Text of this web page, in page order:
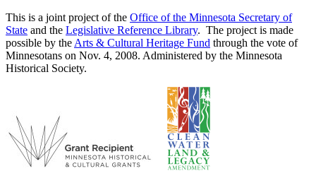
This is a joint project of the Office of the Minnesota Secretary of
State and the Legislative Reference Library. The project is made
possible by the Arts & Cultural Heritage Fund through the vote of
Minnesotans on Nov. 4, 2008. Administered by the Minnesota
Historical Society.